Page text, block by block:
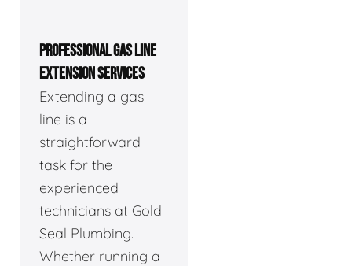
PROFESSIONAL GAS LINE
EXTENSION SERVICES
Extending a gas
line is a
straightforward
task for the
experienced
technicians at Gold
Seal Plumbing.
Whether running a